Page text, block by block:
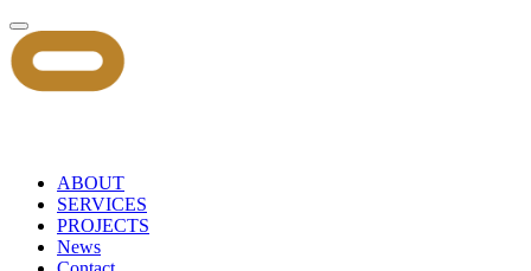
ABOUT
SERVICES
PROJECTS
News